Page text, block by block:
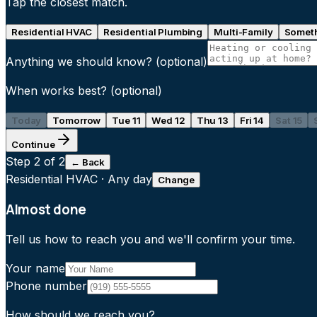
Residential HVAC Residential Plumbing Multi-Family
Anything we should know? (optional)
When works best? (optional)
Today Tomorrow Tue 11 Wed 12 Thu 13 Fri 14 Sat 15
Continue
Step 2 of 2 ← Back
Residential HVAC · Any day Change
Almost done
Tell us how to reach you and we'll confirm your time.
Your name
Phone number